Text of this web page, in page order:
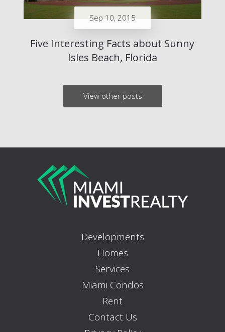
Sep 10, 2015
Five Interesting Facts about Sunny
Isles Beach, Florida
View other posts
Developments
Homes
Services
Miami Condos
Rent
Contact Us